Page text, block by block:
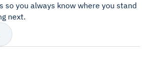
so you always know where you stand
next.